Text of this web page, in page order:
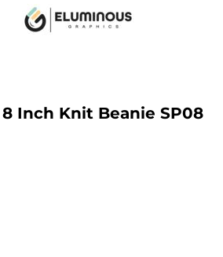
8 Inch Knit Beanie SP08